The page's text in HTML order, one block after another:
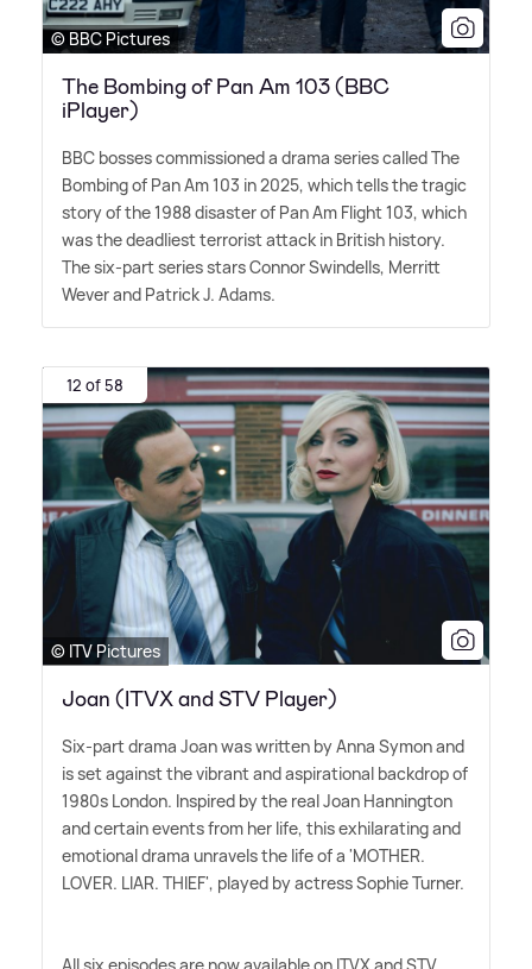
© BBC Pictures
The Bombing of Pan Am 103 (BBC
iPlayer)
BBC bosses commissioned a drama series called The
Bombing of Pan Am 103 in 2025, which tells the tragic
story of the 1988 disaster of Pan Am Flight 103, which
was the deadliest terrorist attack in British history.
The six-part series stars Connor Swindells, Merritt
Wever and Patrick J. Adams.
12 of 58
© ITV Pictures
Joan (ITVX and STV Player)
Six-part drama Joan was written by Anna Symon and
is set against the vibrant and aspirational backdrop of
1980s London. Inspired by the real Joan Hannington
and certain events from her life, this exhilarating and
emotional drama unravels the life of a 'MOTHER.
LOVER. LIAR. THIEF', played by actress Sophie Turner.
All six episodes are now available on ITVX and STV